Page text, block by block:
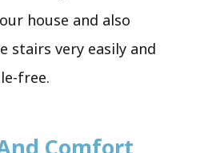
house and also
stairs very easily and
free.
Comfort